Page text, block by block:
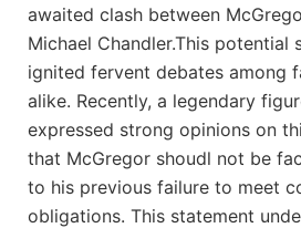
awaited⁢ clash between
Michael Chandler.This⁢ potential
ignited fervent‌ debates among
alike. Recently, ​a legendary
expressed strong opinions on
⁣that McGregor⁤ shoudl not be
to his‍ previous failure to meet
obligations. This statement⁢